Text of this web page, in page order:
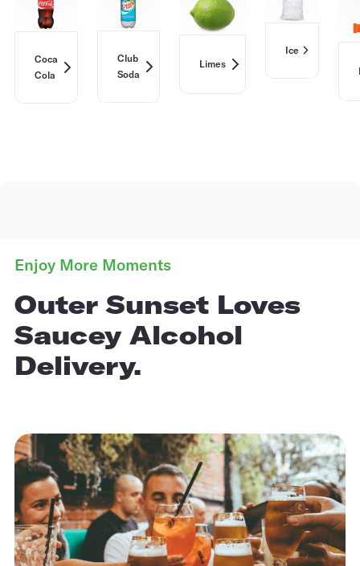
Coca
Cola
Club
Soda
Limes
Ice
Enjoy More Moments
Outer Sunset Loves
Saucey Alcohol
Delivery.